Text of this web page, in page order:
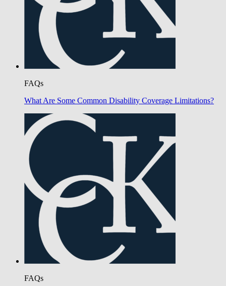
FAQs
What Are Some Common Disability Coverage Limitations?
FAQs